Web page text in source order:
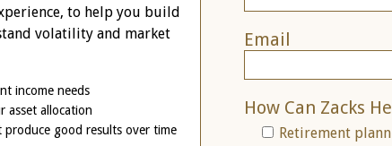
to help you build
volatility and market
income needs
asset allocation
good results over time
Email
How Can Zacks
Retirement